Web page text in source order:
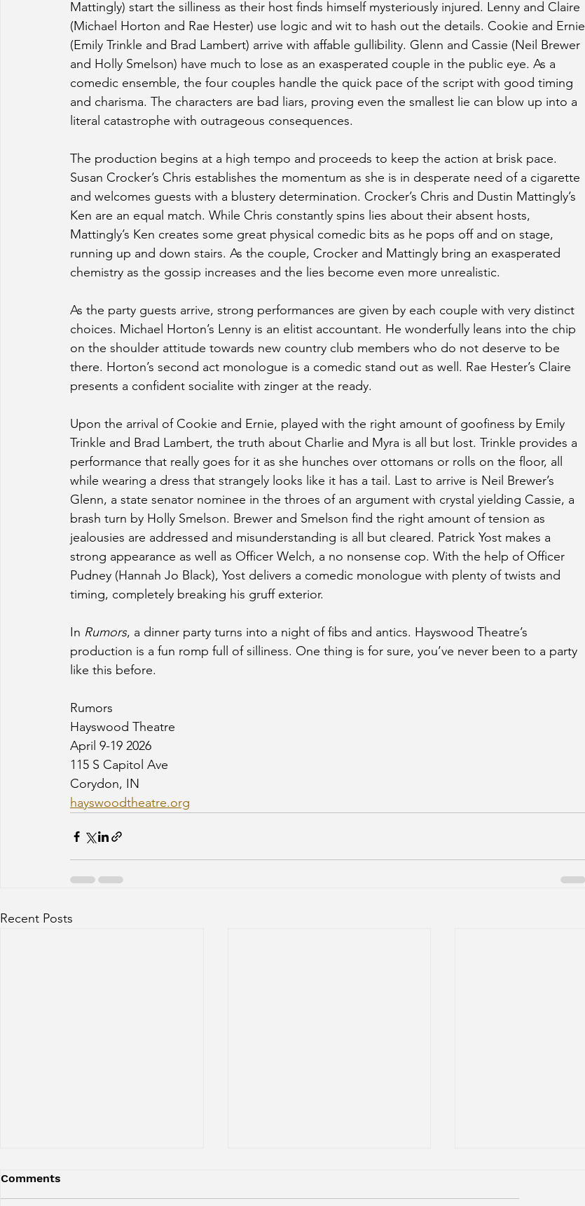
Mattingly) start the silliness as their host finds himself mysteriously injured. Lenny and Claire
(Michael Horton and Rae Hester) use logic and wit to hash out the details. Cookie and Ernie
(Emily Trinkle and Brad Lambert) arrive with affable gullibility. Glenn and Cassie (Neil Brewer
and Holly Smelson) have much to lose as an exasperated couple in the public eye. As a
comedic ensemble, the four couples handle the quick pace of the script with good timing
and charisma. The characters are bad liars, proving even the smallest lie can blow up into a
literal catastrophe with outrageous consequences.
The production begins at a high tempo and proceeds to keep the action at brisk pace.
Susan Crocker’s Chris establishes the momentum as she is in desperate need of a cigarette
and welcomes guests with a blustery determination. Crocker’s Chris and Dustin Mattingly’s
Ken are an equal match. While Chris constantly spins lies about their absent hosts,
Mattingly’s Ken creates some great physical comedic bits as he pops off and on stage,
running up and down stairs. As the couple, Crocker and Mattingly bring an exasperated
chemistry as the gossip increases and the lies become even more unrealistic.
As the party guests arrive, strong performances are given by each couple with very distinct
choices. Michael Horton’s Lenny is an elitist accountant. He wonderfully leans into the chip
on the shoulder attitude towards new country club members who do not deserve to be
there. Horton’s second act monologue is a comedic stand out as well. Rae Hester’s Claire
presents a confident socialite with zinger at the ready.
Upon the arrival of Cookie and Ernie, played with the right amount of goofiness by Emily
Trinkle and Brad Lambert, the truth about Charlie and Myra is all but lost. Trinkle provides a
performance that really goes for it as she hunches over ottomans or rolls on the floor, all
while wearing a dress that strangely looks like it has a tail. Last to arrive is Neil Brewer’s
Glenn, a state senator nominee in the throes of an argument with crystal yielding Cassie, a
brash turn by Holly Smelson. Brewer and Smelson find the right amount of tension as
jealousies are addressed and misunderstanding is all but cleared. Patrick Yost makes a
strong appearance as well as Officer Welch, a no nonsense cop. With the help of Officer
Pudney (Hannah Jo Black), Yost delivers a comedic monologue with plenty of twists and
timing, completely breaking his gruff exterior.
In Rumors, a dinner party turns into a night of fibs and antics. Hayswood Theatre’s
production is a fun romp full of silliness. One thing is for sure, you’ve never been to a party
like this before.
Rumors
Hayswood Theatre
April 9-19 2026
115 S Capitol Ave
Corydon, IN
hayswoodtheatre.org
Recent Posts
Comments